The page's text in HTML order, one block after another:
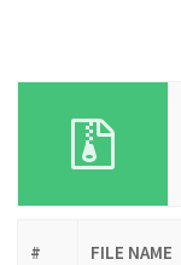
# FILE NAME